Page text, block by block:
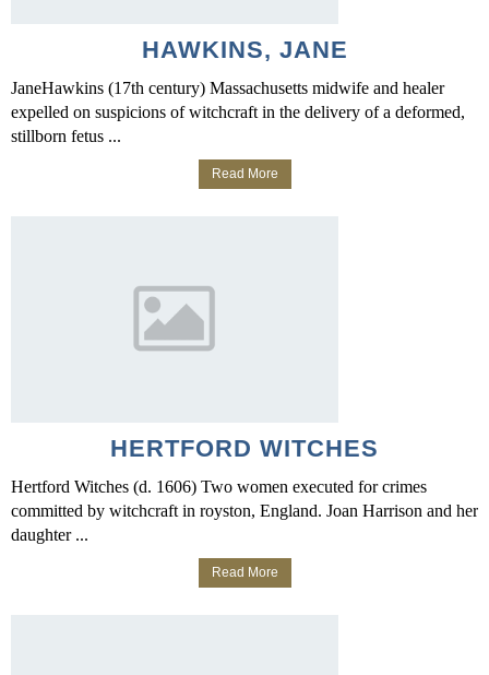
HAWKINS, JANE
JaneHawkins (17th century) Massachusetts midwife and healer
expelled on suspicions of witchcraft in the delivery of a deformed,
stillborn fetus ...
Read More
HERTFORD WITCHES
Hertford Witches (d. 1606) Two women executed for crimes
committed by witchcraft in royston, England. Joan Harrison and her
daughter ...
Read More